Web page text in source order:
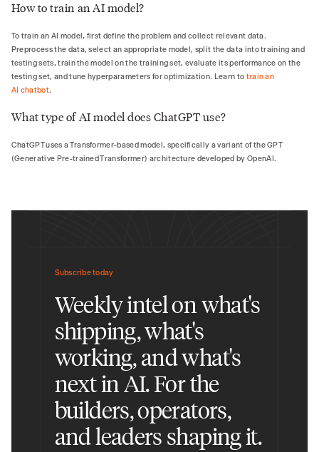
How to train an AI model?
To train an AI model, first define the problem and collect relevant data.
Preprocess the data, select an appropriate model, split the data into training and
testing sets, train the model on the training set, evaluate its performance on the
testing set, and tune hyperparameters for optimization. Learn to train an
AI chatbot.
What type of AI model does ChatGPT use?
ChatGPT uses a Transformer-based model, specifically a variant of the GPT
(Generative Pre-trained Transformer) architecture developed by OpenAI.
Subscribe today
Weekly intel on what's
shipping, what's
working, and what's
next in AI. For the
builders, operators,
and leaders shaping it.